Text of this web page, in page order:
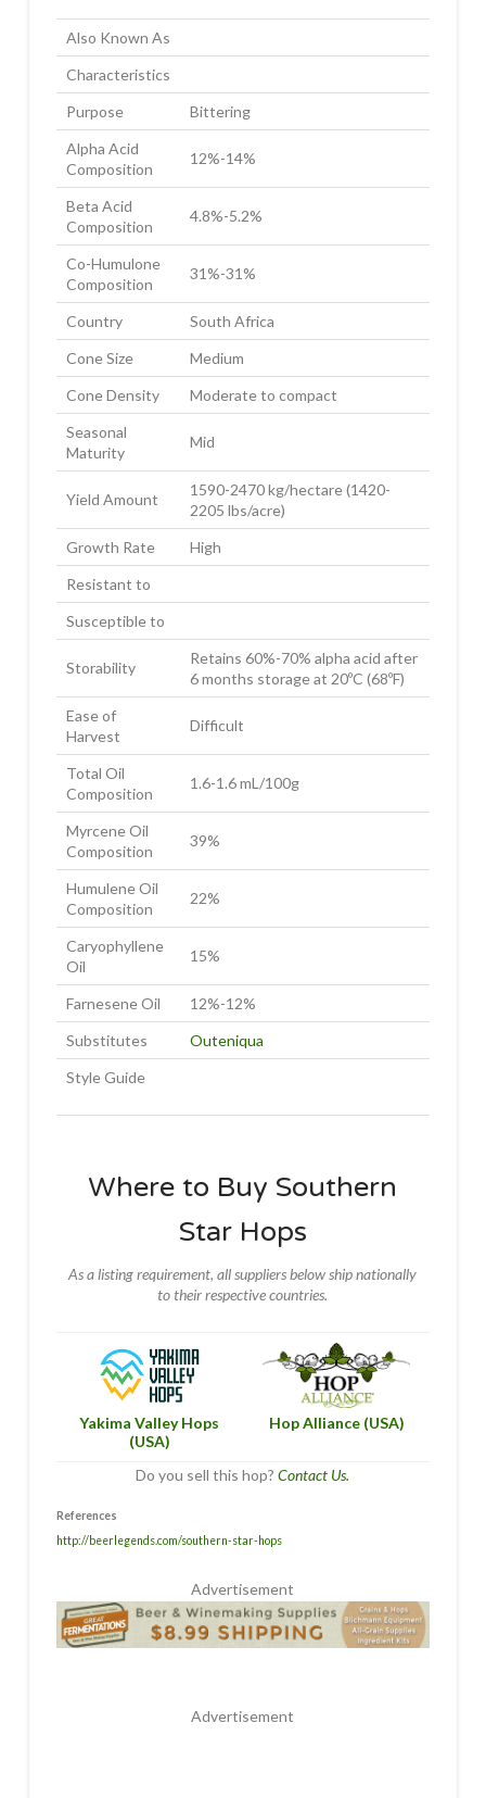
Also Known As
Characteristics
Purpose
Bittering
Alpha Acid
Composition
12%-14%
Beta Acid
Composition
4.8%-5.2%
Co-Humulone
Composition
31%-31%
Country
South Africa
Cone Size
Medium
Cone Density
Moderate to compact
Seasonal
Maturity
Mid
Yield Amount
1590-2470 kg/hectare (1420-
2205 lbs/acre)
Growth Rate
High
Resistant to
Susceptible to
Storability
Retains 60%-70% alpha acid after
6 months storage at 20ºC (68ºF)
Ease of
Harvest
Difficult
Total Oil
Composition
1.6-1.6 mL/100g
Myrcene Oil
Composition
39%
Humulene Oil
Composition
22%
Caryophyllene
Oil
15%
Farnesene Oil
12%-12%
Substitutes
Outeniqua
Style Guide
Where to Buy Southern
Star Hops
As a listing requirement, all suppliers below ship nationally
to their respective countries.
Yakima Valley Hops
(USA)
Hop Alliance (USA)
Do you sell this hop?Contact Us.
References
http://beerlegends.com/southern-star-hops
Advertisement
Advertisement